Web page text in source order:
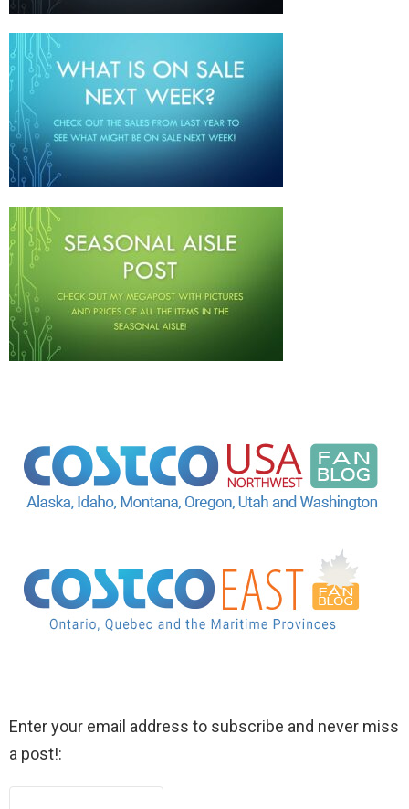
Enter your email address to subscribe and never miss
a post!: